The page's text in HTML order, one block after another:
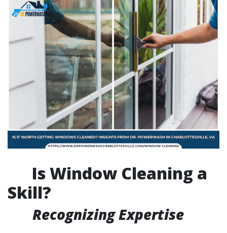
Is Window Cleaning a
Skill?
Recognizing Expertise